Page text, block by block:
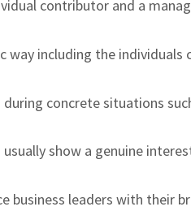
contributor and a
way including the
concrete situations
show a genuine
business leaders with their